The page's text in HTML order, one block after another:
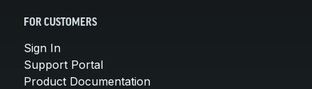
FOR CUSTOMERS
Sign In
Support Portal
Product Documentation